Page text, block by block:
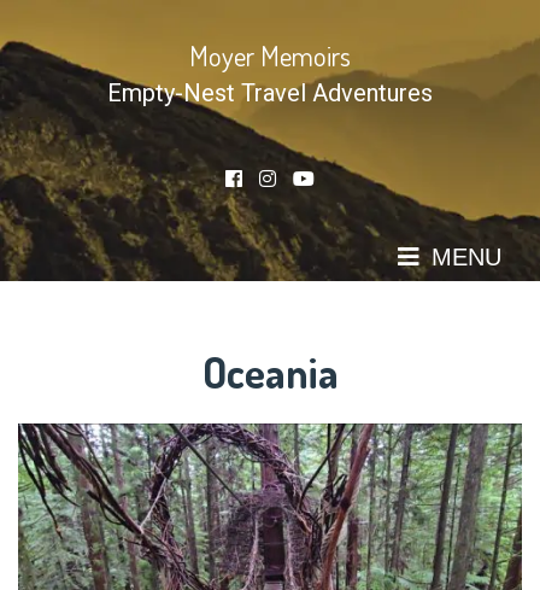
to
content
Moyer Memoirs
Empty-Nest Travel Adventures
MENU
Oceania